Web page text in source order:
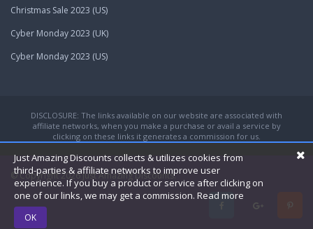
Christmas Sale 2023 (US)
Cyber Monday 2023 (UK)
Cyber Monday 2023 (US)
DISCLOSURE: The links available on our website are associated with
affiliate networks, when you make a purchase or avail a service by
clicking on these links it generates a commission for us.
© Copyright 2026Just Amazing Discounts.
Just Amazing Discounts collects & utilizes cookies from
third-parties & affiliate networks to improve user
experience. If you buy a product or service after clicking on
one of our links, we may get a commission. Read more
OK